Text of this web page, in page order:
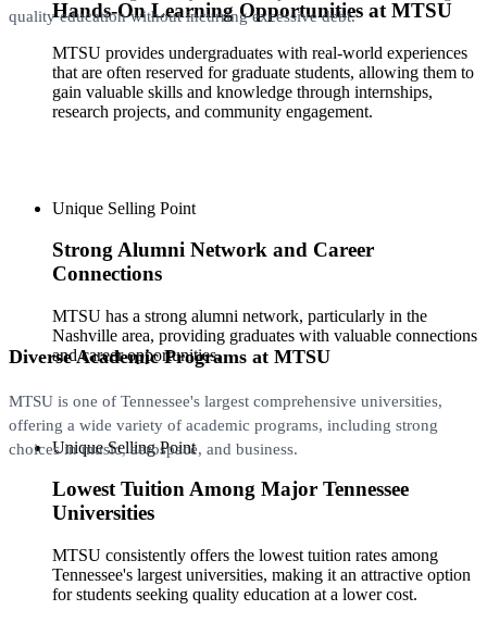
Hands-On Learning Opportunities at MTSU
MTSU provides undergraduates with real-world experiences
that are often reserved for graduate students, allowing them to
gain valuable skills and knowledge through internships,
research projects, and community engagement.
Unique Selling Point
Strong Alumni Network and Career
Connections
MTSU has a strong alumni network, particularly in the
Nashville area, providing graduates with valuable connections
and career opportunities.
Unique Selling Point
Lowest Tuition Among Major Tennessee
Universities
MTSU consistently offers the lowest tuition rates among
Tennessee's largest universities, making it an attractive option
for students seeking quality education at a lower cost.
quality education without incurring excessive debt.
Diverse Academic Programs at MTSU
MTSU is one of Tennessee's largest comprehensive universities,
offering a wide variety of academic programs, including strong
choices in music, aerospace, and business.